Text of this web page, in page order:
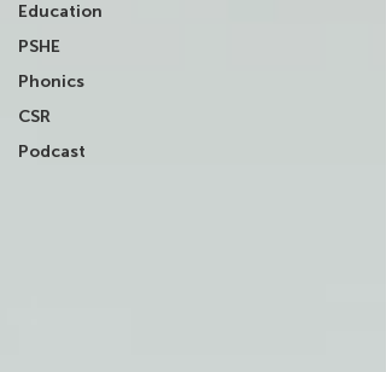
Education
PSHE
Phonics
CSR
Podcast